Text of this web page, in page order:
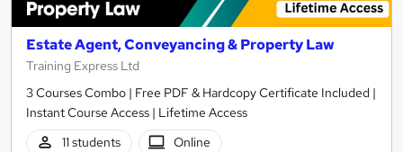
Estate Agent, Conveyancing & Property Law
Training Express Ltd
3 Courses Combo | Free PDF & Hardcopy Certificate Included |
Instant Course Access | Lifetime Access
11 students
Online